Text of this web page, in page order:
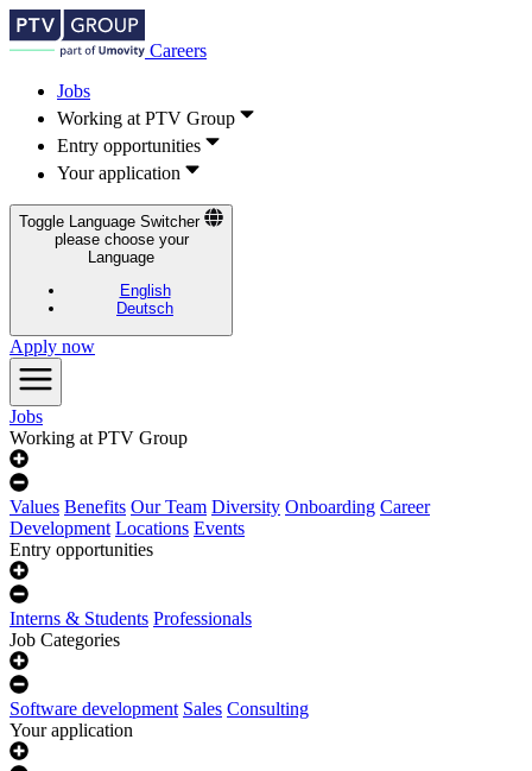
Careers
Jobs
Working at PTV Group
Entry opportunities
Your application
Toggle Language Switcher
please choose your
Language
English
Deutsch
Apply now
Jobs
Working at PTV Group
Values Benefits Our Team Diversity Onboarding Career
Development Locations Events
Entry opportunities
Interns & Students Professionals
Job Categories
Software development Sales Consulting
Your application